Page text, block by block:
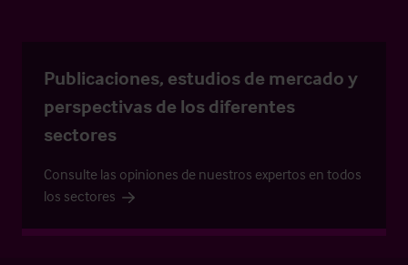
Publicaciones, estudios de mercado y
perspectivas de los diferentes
sectores
Consulte las opiniones de nuestros expertos en todos
los sectores